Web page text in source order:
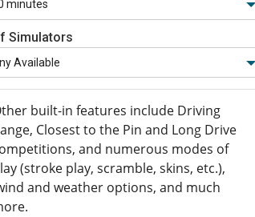
Simulators
built-in features include Driving
Closest to the Pin and Long Drive
and numerous modes of
(stroke play, scramble, skins, etc.),
and weather options, and much